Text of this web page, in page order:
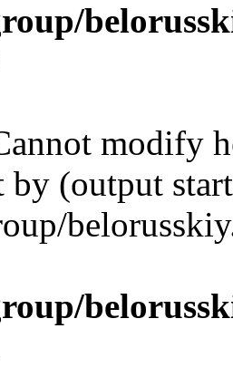
modify
by (output